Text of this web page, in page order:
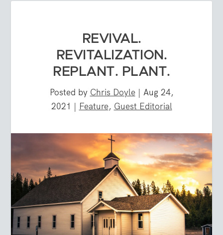
REVIVAL.
REVITALIZATION.
REPLANT. PLANT.
Posted by Chris Doyle| Aug 24,
2021 | Feature, Guest Editorial